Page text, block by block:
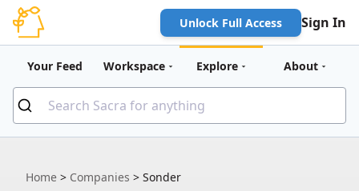
Unlock Full Access Sign In
Your Feed Workspace Explore About
Home > Companies > Sonder